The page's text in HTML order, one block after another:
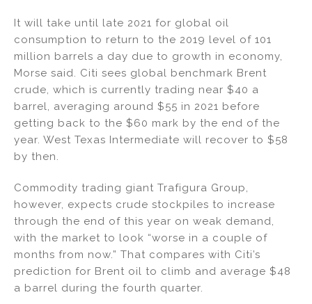
It will take until late 2021 for global oil
consumption to return to the 2019 level of 101
million barrels a day due to growth in economy,
Morse said. Citi sees global benchmark Brent
crude, which is currently trading near $40 a
barrel, averaging around $55 in 2021 before
getting back to the $60 mark by the end of the
year. West Texas Intermediate will recover to $58
by then.
Commodity trading giant Trafigura Group,
however, expects crude stockpiles to increase
through the end of this year on weak demand,
with the market to look “worse in a couple of
months from now.” That compares with Citi’s
prediction for Brent oil to climb and average $48
a barrel during the fourth quarter.